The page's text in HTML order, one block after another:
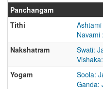
Panchangam
Tithi
Navami
Nakshatram
Swati:
Yogam
Soola:
Ganda: